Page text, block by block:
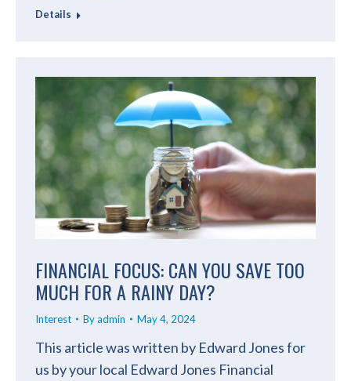
Details
FINANCIAL FOCUS: CAN YOU SAVE TOO
MUCH FOR A RAINY DAY?
Interest Byadmin May 4, 2024
This article was written by Edward Jones for
us by your local Edward Jones Financial